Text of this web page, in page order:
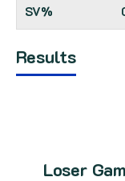
Results
Loser